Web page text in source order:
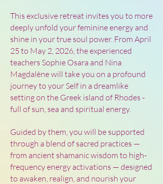
This exclusive retreat invites you to more
deeply unfold your feminine energy and
shine in your true soul power. From April
25 to May 2, 2026, the experienced
teachers Sophie Osara and Nina
Magdalène will take you on a profound
journey to your Self in a dreamlike
setting on the Greek island of Rhodes -
full of sun, sea and spiritual energy.
Guided by them, you will be supported
through a blend of sacred practices —
from ancient shamanic wisdom to high-
frequency energy activations — designed
to awaken, realign, and nourish your